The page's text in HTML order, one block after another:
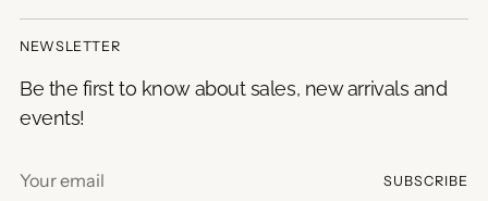
NEWSLETTER
Be the first to know about sales, new arrivals and
events!
email
SUBSCRIBE